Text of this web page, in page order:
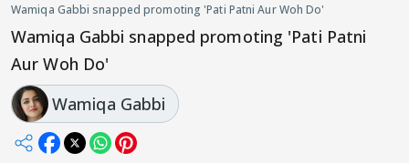
Wamiqa Gabbi snapped promoting 'Pati Patni Aur Woh Do'
Wamiqa Gabbi snapped promoting 'Pati Patni
Aur Woh Do'
Wamiqa Gabbi